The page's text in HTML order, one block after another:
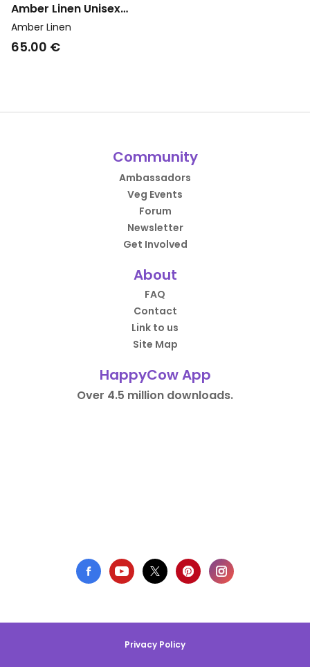
Amber Linen Unisex
Vegan Apron Oliver
Sage Green
Amber Linen
65.00 €
Community
Ambassadors
Veg Events
Forum
Newsletter
Get Involved
About
FAQ
Contact
Link to us
Site Map
HappyCow App
Over 4.5 million downloads.
Privacy Policy